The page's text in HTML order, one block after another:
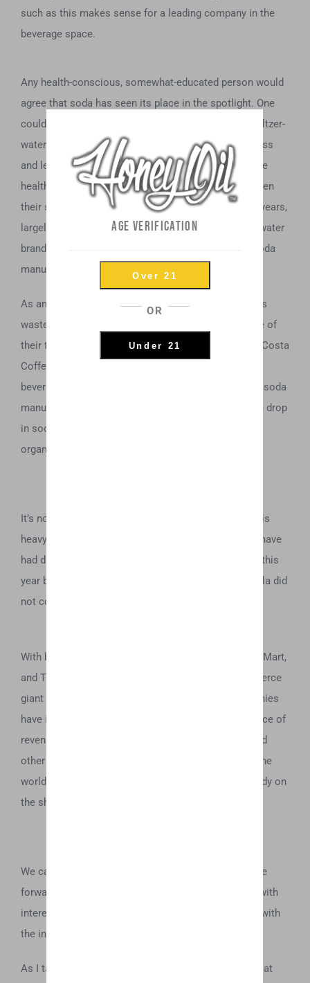
such as this makes sense for a leading company in the
beverage space.
Any health-conscious, somewhat-educated person would
agree that soda has seen its place in the spotlight. One
could even point to, say, the spike in popularity of seltzer-
water over the last decade, as it corroborates that less
and less people are drinking soda, while choosing the
healthier alternative. National Beverage Corp. has seen
their stock nearly quadruple in price over the past 4 years,
largely due to the soaring popularity of their seltzer-water
brand, “La Croix,” while earning market share from soda
manufacturers like the fabled Coca Cola.
As any dynamic conglomerate should, Coca Cola has
wasted no time securing assets far and wide outside of
their typical portfolio. For instance, UK coffee giant, Costa
Coffee was recently acquired by the omnipresent
beverage company. An acquisition that confirms the soda
manufacturers desire to fill in a financial gap that the drop
in soda consumption has purportedly created for the
organization.
It’s no wonder that quality-forward, Canadian cannabis
heavyweight, Aurora Cannabis has been rumored to have
had discussions with Coca Cola, as reported earlier this
year by BNN, Bloomberg Television, though Coca Cola did
not comment on the story.
With brands like Hemp Water being picked up by WalMart,
and TKO by Tyson being distributed through e-commerce
giant Amazon, it makes sense that beverage companies
have interest in this newly-emerging space as a source of
revenue. Coca Cola, Molson Coors, Heineken NV and
other beverage manufacturers seem eager to enter the
world of cannabis, with several products either already on
the shelves, or rumored to be in development.
We can only hope that if Coca Cola chooses to move
forward with their rumored endeavor, that they do it with
interest outside of lining their pockets, and perhaps with
the interest of bettering society as a whole.
As I take a puff of my 8:1 CBD oil, I remain skeptical at
AGE VERIFICATION
Over 21
OR
Under 21